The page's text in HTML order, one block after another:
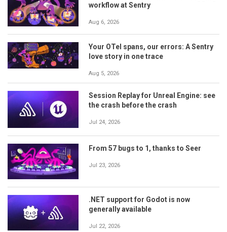
workflow at Sentry
Aug 6, 2026
Your OTel spans, our errors: A Sentry
love story in one trace
Aug 5, 2026
Session Replay for Unreal Engine: see
the crash before the crash
Jul 24, 2026
From 57 bugs to 1, thanks to Seer
Jul 23, 2026
.NET support for Godot is now
generally available
Jul 22, 2026